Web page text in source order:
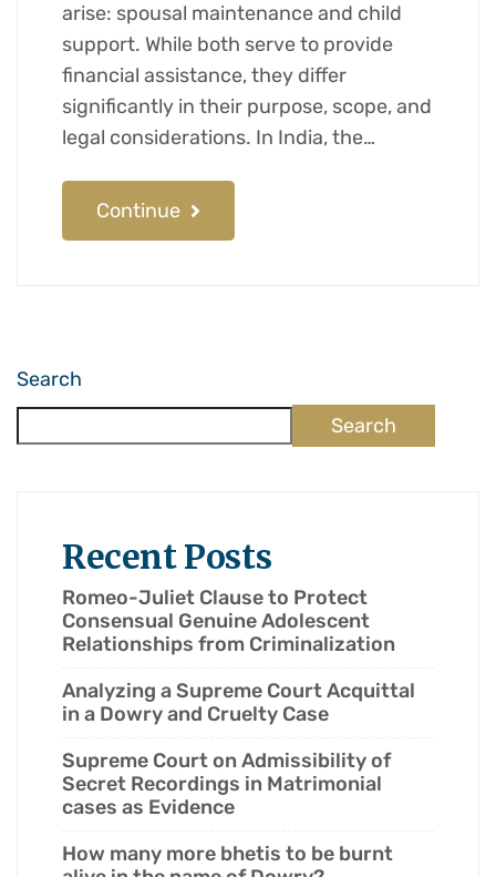
arise: spousal maintenance and child
support. While both serve to provide
financial assistance, they differ
significantly in their purpose, scope, and
legal considerations. In India, the…
Continue
Search
Search
Recent Posts
Romeo-Juliet Clause to Protect
Consensual Genuine Adolescent
Relationships from Criminalization
Analyzing a Supreme Court Acquittal
in a Dowry and Cruelty Case
Supreme Court on Admissibility of
Secret Recordings in Matrimonial
cases as Evidence
How many more bhetis to be burnt